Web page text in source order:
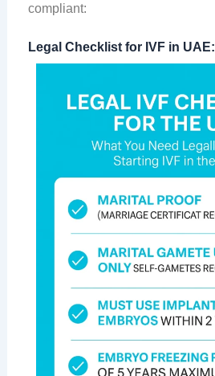
compliant:
Legal Checklist for IVF in UAE: